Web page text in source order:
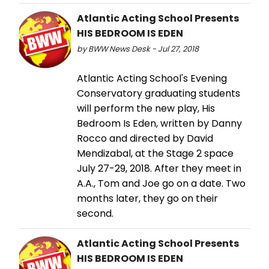
Atlantic Acting School Presents
HIS BEDROOM IS EDEN
by BWW News Desk - Jul 27, 2018
Atlantic Acting School's Evening
Conservatory graduating students
will perform the new play, His
Bedroom Is Eden, written by Danny
Rocco and directed by David
Mendizabal, at the Stage 2 space
July 27-29, 2018. After they meet in
A.A., Tom and Joe go on a date. Two
months later, they go on their
second.
Atlantic Acting School Presents
HIS BEDROOM IS EDEN